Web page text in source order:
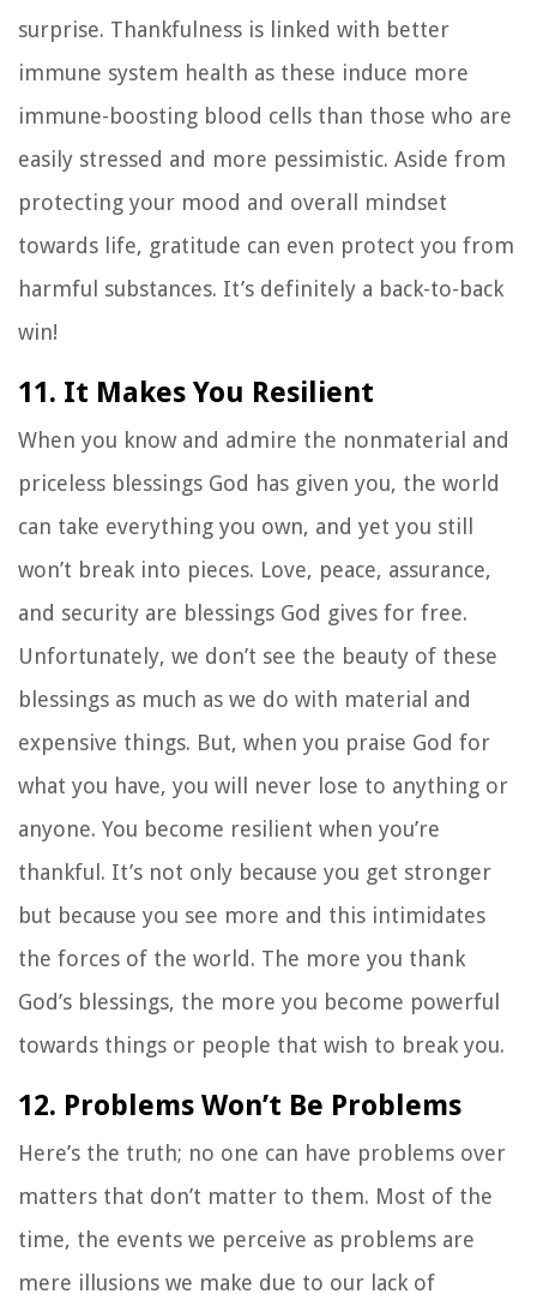
surprise. Thankfulness is linked with better
immune system health as these induce more
immune-boosting blood cells than those who are
easily stressed and more pessimistic. Aside from
protecting your mood and overall mindset
towards life, gratitude can even protect you from
harmful substances. It’s definitely a back-to-back
win!
11. It Makes You Resilient
When you know and admire the nonmaterial and
priceless blessings God has given you, the world
can take everything you own, and yet you still
won’t break into pieces. Love, peace, assurance,
and security are blessings God gives for free.
Unfortunately, we don’t see the beauty of these
blessings as much as we do with material and
expensive things. But, when you praise God for
what you have, you will never lose to anything or
anyone. You become resilient when you’re
thankful. It’s not only because you get stronger
but because you see more and this intimidates
the forces of the world. The more you thank
God’s blessings, the more you become powerful
towards things or people that wish to break you.
12. Problems Won’t Be Problems
Here’s the truth; no one can have problems over
matters that don’t matter to them. Most of the
time, the events we perceive as problems are
mere illusions we make due to our lack of